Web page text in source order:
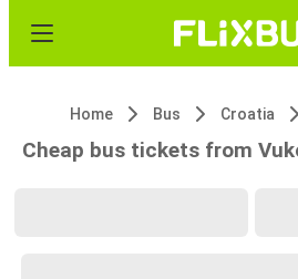
Home Bus Croatia
Cheap bus tickets from